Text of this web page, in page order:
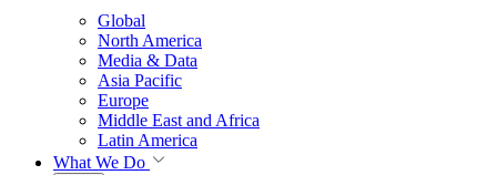
Global
North America
Media & Data
Asia Pacific
Europe
Middle East and Africa
Latin America
What We Do